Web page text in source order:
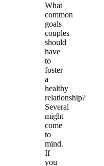
What
common
goals
couples
should
have
to
foster
a
healthy
relationship?
Several
might
come
to
mind.
If
you